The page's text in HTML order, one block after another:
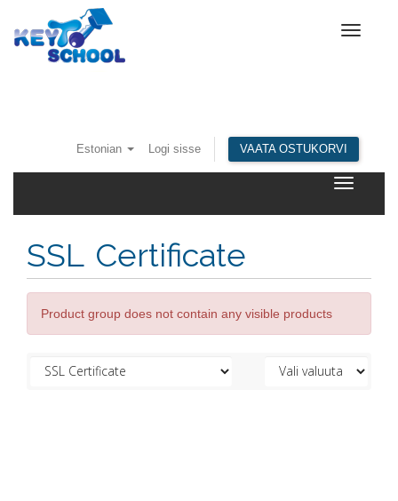
Toggle
Estonian Logi sisse VAATA OSTUKORVI
Toggle
SSL Certificate
Product group does not contain any visible products